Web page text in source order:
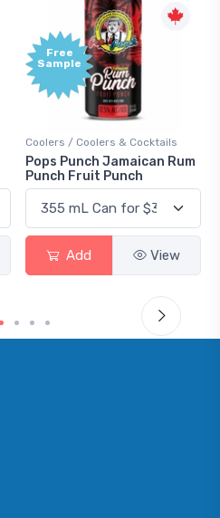
Gin / Traditional
18.8 Gin
Add View